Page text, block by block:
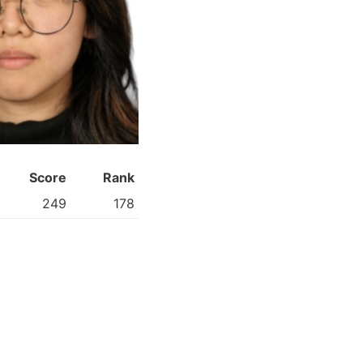
Score
Rank
249
178